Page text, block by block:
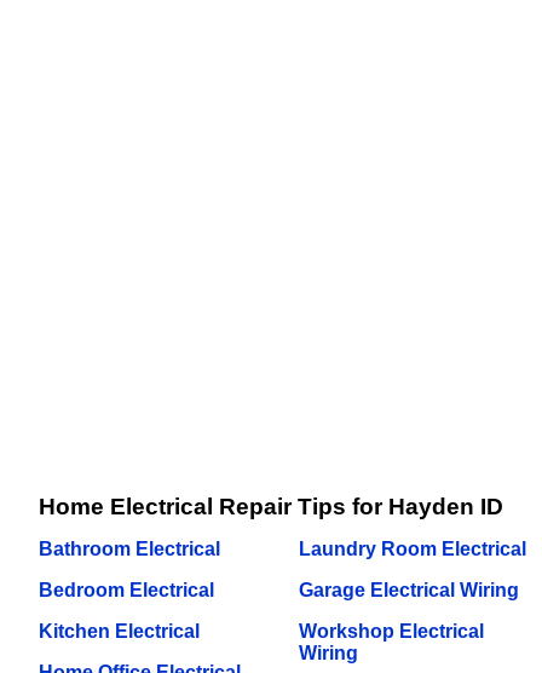
Home Electrical Repair Tips for Hayden ID
Bathroom Electrical
Bedroom Electrical
Kitchen Electrical
Laundry Room Electrical
Garage Electrical Wiring
Workshop Electrical
Wiring